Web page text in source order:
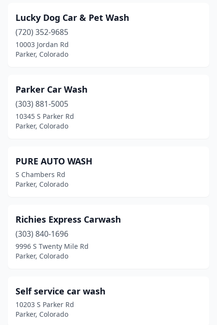
Lucky Dog Car & Pet Wash
(720) 352-9685
10003 Jordan Rd
Parker, Colorado
Parker Car Wash
(303) 881-5005
10345 S Parker Rd
Parker, Colorado
PURE AUTO WASH
S Chambers Rd
Parker, Colorado
Richies Express Carwash
(303) 840-1696
9996 S Twenty Mile Rd
Parker, Colorado
Self service car wash
10203 S Parker Rd
Parker, Colorado